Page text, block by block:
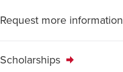
Request more information
Scholarships